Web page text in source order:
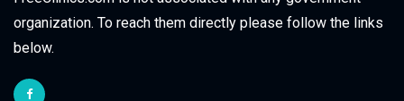
organization. To reach them directly please follow the links
below.